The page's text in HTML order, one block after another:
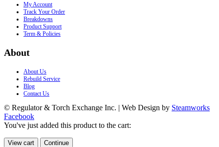
My Account
Track Your Order
Breakdowns
Product Support
Term & Policies
About
About Us
Rebuild Service
Blog
Contact Us
© Regulator & Torch Exchange Inc. | Web Design by Steamworks
Facebook
You've just added this product to the cart:
View cart Continue